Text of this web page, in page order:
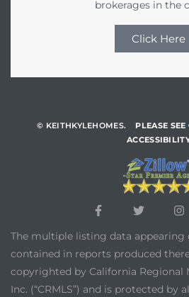
brokerages in the
Click Here
© KEITHKYLEHOMES.
PLEASE
The multiple listing data appearing
contained in reports produced
copyrighted by California Regional
Inc. (“CRMLS”) and is protected by